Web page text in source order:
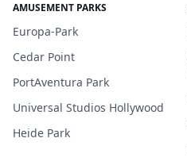
AMUSEMENT PARKS
Europa-Park
Cedar Point
PortAventura Park
Universal Studios Hollywood
Heide Park